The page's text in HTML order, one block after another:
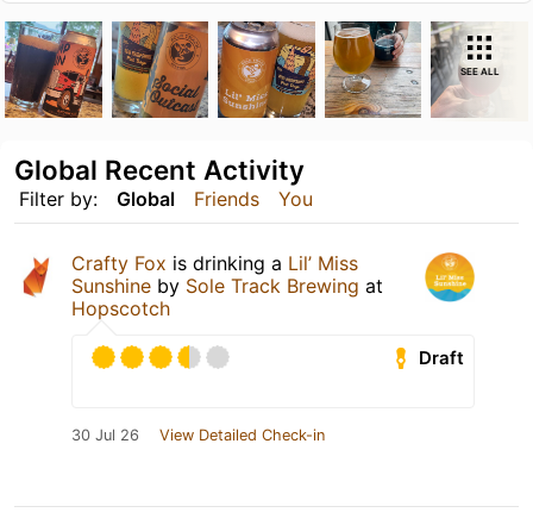
SEE ALL
Filter by: Global Friends You
Global Recent Activity
Crafty Fox is drinking a Lil’ Miss
Sunshine by Sole Track Brewing at
Hopscotch
Draft
30 Jul 26 View Detailed Check-in